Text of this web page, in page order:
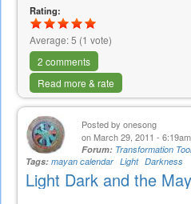
Rating:
Average:5 (1 vote)
2 comments
Read more & rate
Posted by onesong
on March 29, 2011 - 6:19am
Forum: Transformation
Tags: mayan calendar Light Darkness
Light Dark and the